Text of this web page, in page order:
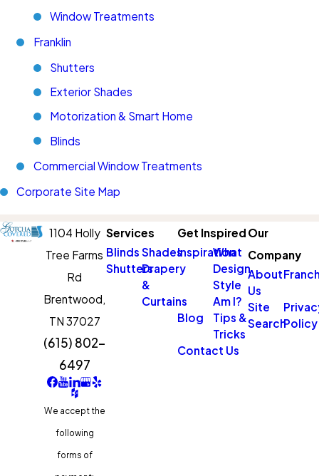
Window Treatments
Franklin
Shutters
Exterior Shades
Motorization & Smart Home
Blinds
Commercial Window Treatments
Corporate Site Map
1104 Holly
Tree Farms
Rd
Brentwood,
TN 37027
(615) 802-
6497
We accept the
following
forms of
Services
Blinds Shades
ShuttersDrapery
&
Curtains
Get Inspired
Inspiration
What
Design
Style
Am I?
Blog
Tips &
Tricks
Contact Us
Our
Company
About
Us
Site
SearchPolicy